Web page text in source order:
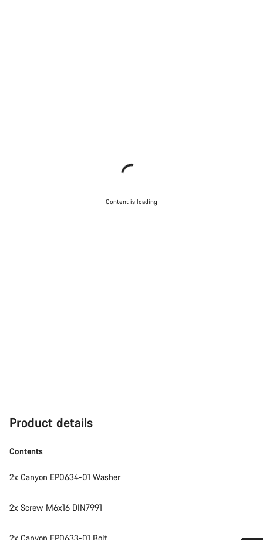
Content is loading
Product details
Contents
2x Canyon EP0634-01 Washer
2x Screw M6x16 DIN7991